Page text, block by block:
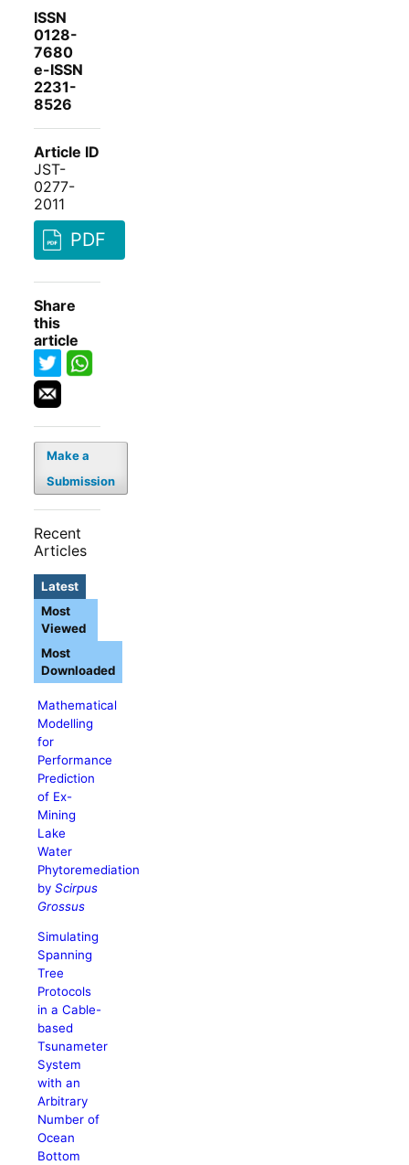
ISSN
0128-
7680
e-ISSN
2231-
8526
Article ID
JST-
0277-
2011
PDF
Share
this
article
Make a
Submission
Recent
Articles
Latest
Mathematical
Modelling
for
Performance
Prediction
of Ex-
Mining
Lake
Water
Phytoremediation
byScirpus
Grossus
Simulating
Spanning
Tree
Protocols
in a Cable-
based
Tsunameter
System
with an
Arbitrary
Number of
Ocean
Bottom
Most
Viewed
Most
Downloaded